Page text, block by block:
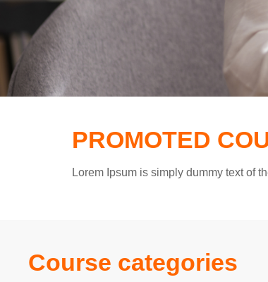
PROMOTED
Lorem Ipsum is simply dummy text of
Course categories